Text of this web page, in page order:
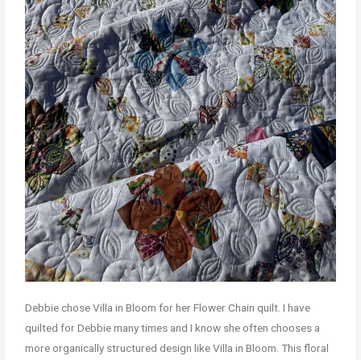
Debbie chose Villa in Bloom for her Flower Chain quilt. I have
quilted for Debbie many times and I know she often chooses a
more organically structured design like Villa in Bloom. This floral